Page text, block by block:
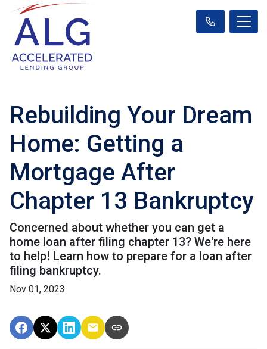
Rebuilding Your Dream
Home: Getting a
Mortgage After
Chapter 13 Bankruptcy
Concerned about whether you can get a
home loan after filing chapter 13? We're here
to help! Learn how to prepare for a loan after
filing bankruptcy.
Nov 01, 2023